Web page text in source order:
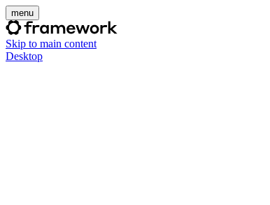
menu
Skip to main content
Desktop